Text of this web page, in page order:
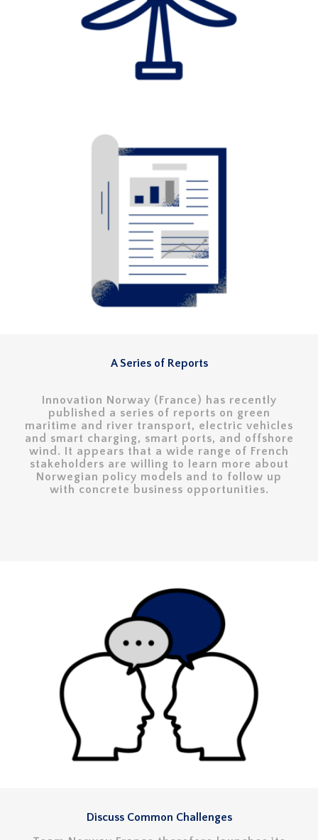
A Series of Reports
Innovation Norway (France) has recently
published a series of reports on green
maritime and river transport, electric vehicles
and smart charging, smart ports, and offshore
wind. It appears that a wide range of French
stakeholders are willing to learn more about
Norwegian policy models and to follow up
with concrete business opportunities.
Discuss Common Challenges